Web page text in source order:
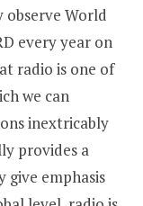
observe World
every year on
radio is one of
we can
inextricably
provides a
emphasis